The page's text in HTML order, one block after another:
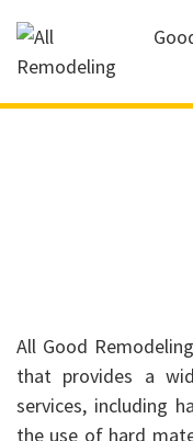
All Good
that provides a
services, including
the use of hard